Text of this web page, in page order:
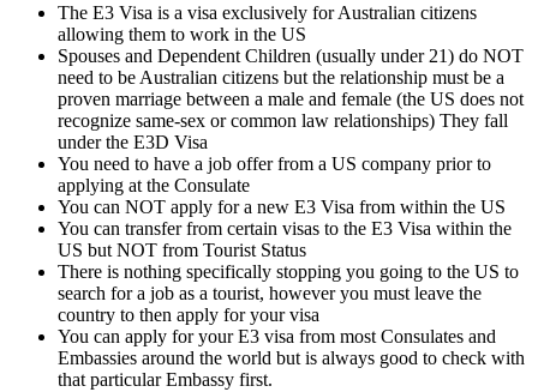
The E3 Visa is a visa exclusively for Australian citizens
allowing them to work in the US
Spouses and Dependent Children (usually under 21) do NOT
need to be Australian citizens but the relationship must be a
proven marriage between a male and female (the US does not
recognize same-sex or common law relationships) They fall
under the E3D Visa
You need to have a job offer from a US company prior to
applying at the Consulate
You can NOT apply for a new E3 Visa from within the US
You can transfer from certain visas to the E3 Visa within the
US but NOT from Tourist Status
There is nothing specifically stopping you going to the US to
search for a job as a tourist, however you must leave the
country to then apply for your visa
You can apply for your E3 visa from most Consulates and
Embassies around the world but is always good to check with
that particular Embassy first.